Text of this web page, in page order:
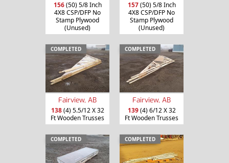
156(50) 5/8 Inch
4X8 CSP/DFP No
Stamp Plywood
(Unused)
157(50) 5/8 Inch
4X8 CSP/DFP No
Stamp Plywood
(Unused)
COMPLETED
Fairview, AB
138(4) 5.5/12 X 32
Ft Wooden Trusses
COMPLETED
Fairview, AB
139(4) 6/12 X 32
Ft Wooden Trusses
COMPLETED COMPLETED